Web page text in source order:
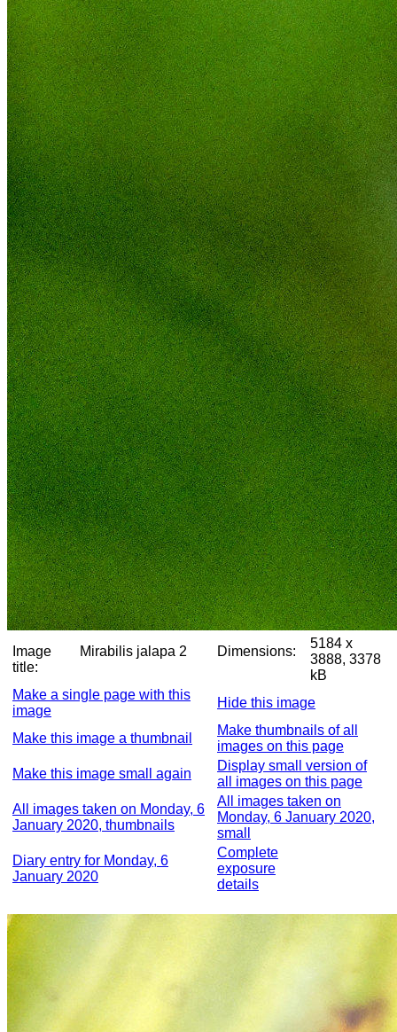
Image
title:
Mirabilis jalapa 2 Dimensions:
5184 x
3888, 3378
kB
Make a single page with this
image
Hide this image
Make this image a thumbnail
Make thumbnails of all
images on this page
Make this image small again
Display small version of
all images on this page
All images taken on Monday, 6
January 2020, thumbnails
All images taken on
Monday, 6 January 2020,
small
Diary entry for Monday, 6
January 2020
Complete
exposure
details